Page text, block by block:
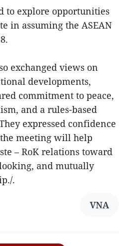
to explore opportunities
in assuming the ASEAN
exchanged views on
developments,
commitment to peace,
and a rules-based
expressed confidence
meeting will help
– RoK relations toward
and mutually
.
VNA